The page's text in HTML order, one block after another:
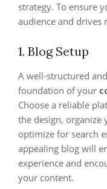
strategy. To ensure
audience and drives
1. Blog Setup
A well-structured
foundation of your
Choose a reliable
the design, organize
optimize for search
appealing blog will
experience and
your content.